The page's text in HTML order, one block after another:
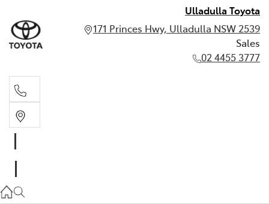
Ulladulla Toyota
171 Princes Hwy, Ulladulla NSW 2539
Sales
02 4455 3777